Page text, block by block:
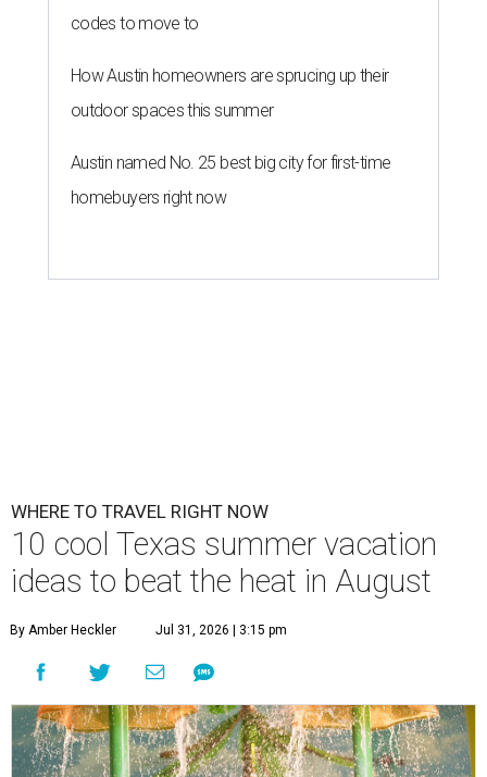
codes to move to
How Austin homeowners are sprucing up their
outdoor spaces this summer
Austin named No. 25 best big city for first-time
homebuyers right now
WHERE TO TRAVEL RIGHT NOW
10 cool Texas summer vacation
ideas to beat the heat in August
By Amber Heckler Jul 31, 2026 | 3:15 pm